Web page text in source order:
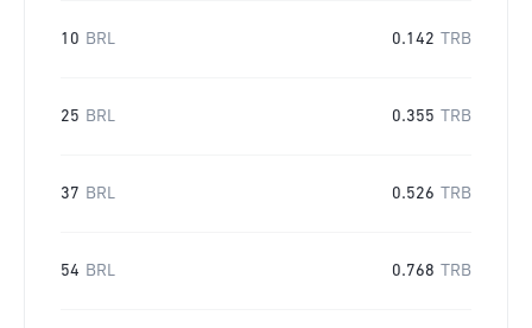
10 BRL 0.142 TRB
25 BRL 0.355 TRB
37 BRL 0.526 TRB
54 BRL 0.768 TRB